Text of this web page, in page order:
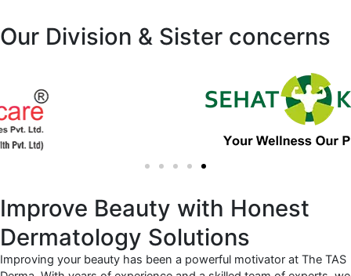
Our Division & Sister concerns
Improve Beauty with Honest
Dermatology Solutions
Improving your beauty has been a powerful motivator at The TAS